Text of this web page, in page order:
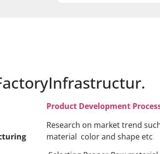
Product Development
Research on market trend
material color and shape etc